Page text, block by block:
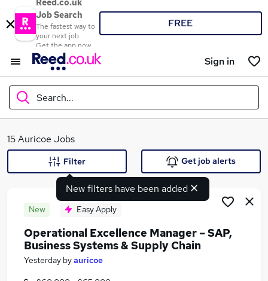
Reed.co.uk
Job Search
The fastest way to
your next job
Get the app now
FREE
Sign in
Search...
What
Search jobs
15 Auricoe Jobs
New filters have been added
Filter Get job alerts
New Easy Apply
Operational Excellence Manager – SAP,
Business Systems & Supply Chain
Yesterday byauricoe